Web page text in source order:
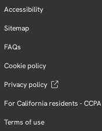
Accessibility
Sitemap
FAQs
Cookie policy
Privacy policy
For California residents - CCPA
Terms of use